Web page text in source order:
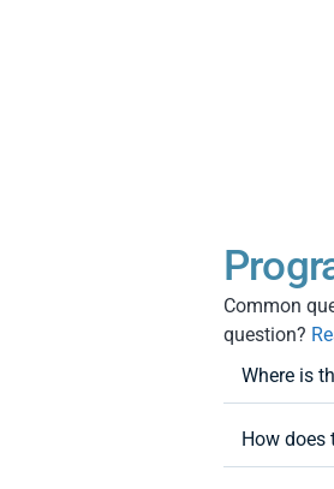
Common
question?
Where is
How does